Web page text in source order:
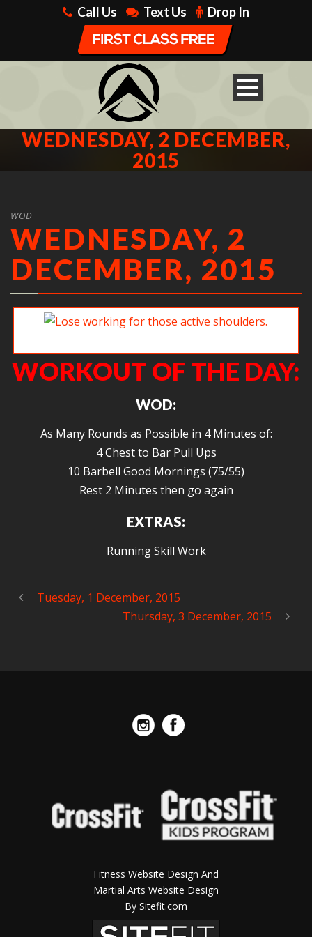
Call Us Text Us Drop In
WEDNESDAY, 2 DECEMBER,
2015
WOD
WEDNESDAY, 2
DECEMBER, 2015
WORKOUT OF THE DAY:
WOD:
As Many Rounds as Possible in 4 Minutes of:
4 Chest to Bar Pull Ups
10 Barbell Good Mornings (75/55)
Rest 2 Minutes then go again
EXTRAS:
Running Skill Work
Tuesday, 1 December, 2015
Thursday, 3 December, 2015
Fitness Website Design And
Martial Arts Website Design
By Sitefit.com